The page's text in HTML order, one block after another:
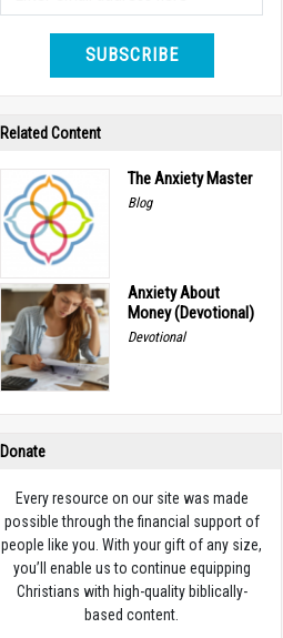
SUBSCRIBE
Related Content
The Anxiety Master
Blog
Anxiety About
Money (Devotional)
Devotional
Donate
Every resource on our site was made
possible through the financial support of
people like you. With your gift of any size,
you’ll enable us to continue equipping
Christians with high-quality biblically-
based content.